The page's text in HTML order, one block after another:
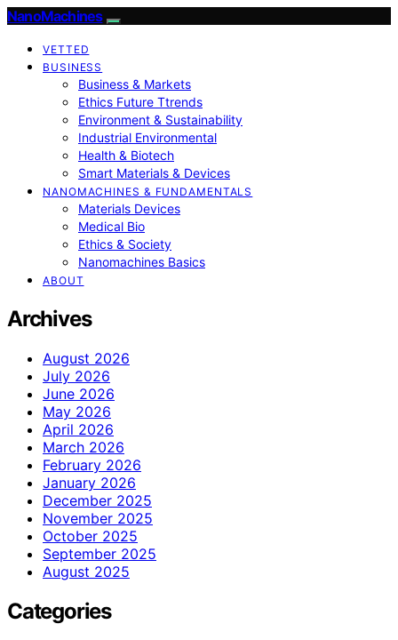
NanoMachines
VETTED
BUSINESS
Business & Markets
Ethics Future Ttrends
Environment & Sustainability
Industrial Environmental
Health & Biotech
Smart Materials & Devices
NANOMACHINES & FUNDAMENTALS
Materials Devices
Medical Bio
Ethics & Society
Nanomachines Basics
ABOUT
Archives
August 2026
July 2026
June 2026
May 2026
April 2026
March 2026
February 2026
January 2026
December 2025
November 2025
October 2025
September 2025
August 2025
Categories